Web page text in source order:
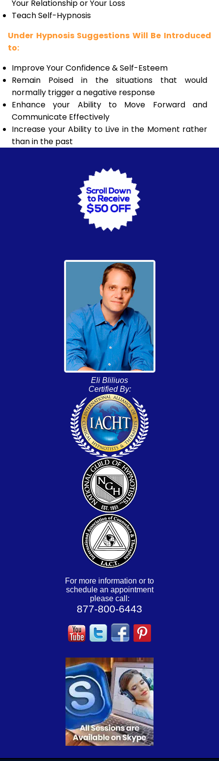
Your Relationship or Your Loss
Teach Self-Hypnosis
Under Hypnosis Suggestions Will Be Introduced
to:
Improve Your Confidence & Self-Esteem
Remain Poised in the situations that would
normally trigger a negative response
Enhance your Ability to Move Forward and
Communicate Effectively
Increase your Ability to Live in the Moment rather
than in the past
Eli Bliliuos
Certified By:
For more information or to
schedule an appointment
please call:
877-800-6443